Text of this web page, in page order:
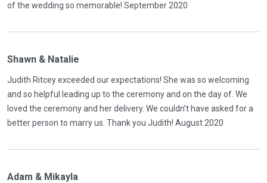
of the wedding so memorable! September 2020
Shawn & Natalie
Judith Ritcey exceeded our expectations! She was so welcoming
and so helpful leading up to the ceremony and on the day of. We
loved the ceremony and her delivery. We couldn’t have asked for a
better person to marry us. Thank you Judith! August 2020
Adam & Mikayla